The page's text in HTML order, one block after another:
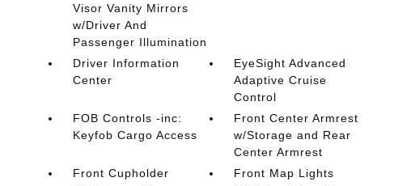
Visor Vanity Mirrors
w/Driver And
Passenger Illumination
Driver Information
Center
EyeSight Advanced
Adaptive Cruise
Control
FOB Controls -inc:
Keyfob Cargo Access
Front Center Armrest
w/Storage and Rear
Center Armrest
Front Cupholder
Front Map Lights